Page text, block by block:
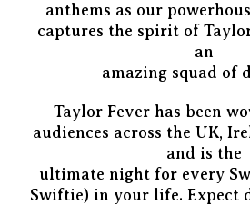
anthems as our
captures the spirit of
an
amazing squad of
Taylor Fever has been
audiences across the UK,
and is the
ultimate night for every
Swiftie) in your life. Expect